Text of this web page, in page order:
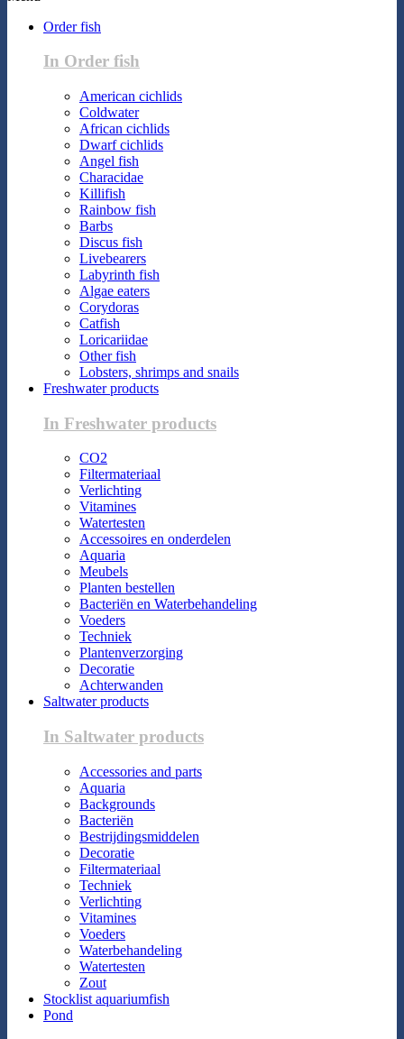
Order fish
In Order fish
American cichlids
Coldwater
African cichlids
Dwarf cichlids
Angel fish
Characidae
Killifish
Rainbow fish
Barbs
Discus fish
Livebearers
Labyrinth fish
Algae eaters
Corydoras
Catfish
Loricariidae
Other fish
Lobsters, shrimps and snails
Freshwater products
In Freshwater products
CO2
Filtermateriaal
Verlichting
Vitamines
Watertesten
Accessoires en onderdelen
Aquaria
Meubels
Planten bestellen
Bacteriën en Waterbehandeling
Voeders
Techniek
Plantenverzorging
Decoratie
Achterwanden
Saltwater products
In Saltwater products
Accessories and parts
Aquaria
Backgrounds
Bacteriën
Bestrijdingsmiddelen
Decoratie
Filtermateriaal
Techniek
Verlichting
Vitamines
Voeders
Waterbehandeling
Watertesten
Zout
Stocklist aquariumfish
Pond